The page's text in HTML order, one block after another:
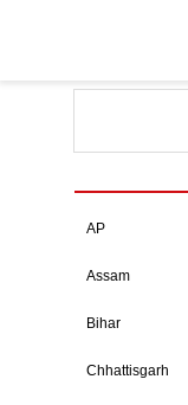
AP
Assam
Bihar
Chhattisgarh